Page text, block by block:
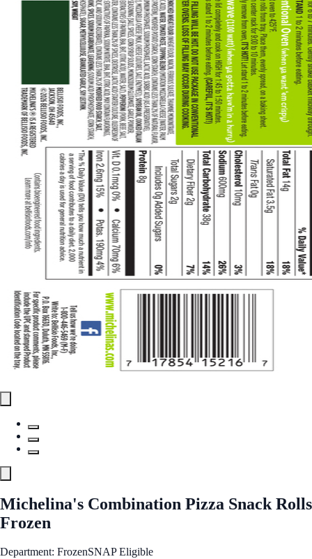
Michelina's Combination Pizza Snack Rolls
Frozen
Department: FrozenSNAP Eligible